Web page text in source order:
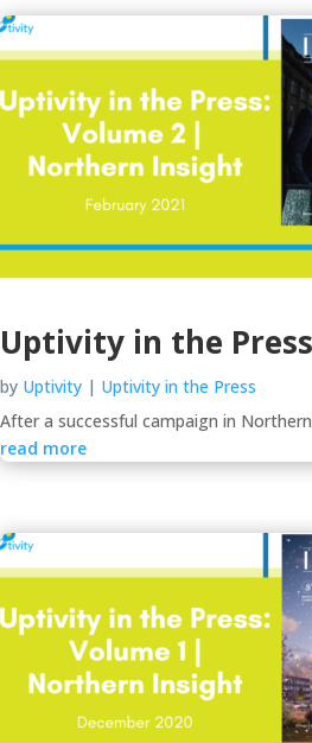
Uptivity in the
by Uptivity | Uptivity in the Press
After a successful campaign in
read more